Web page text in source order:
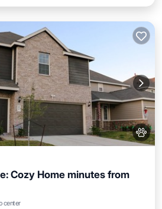
Cozy Home minutes from
center